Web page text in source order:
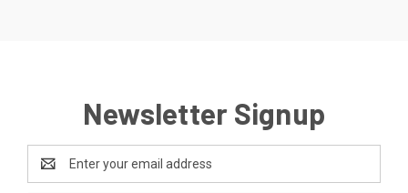
Newsletter Signup
Email
Address